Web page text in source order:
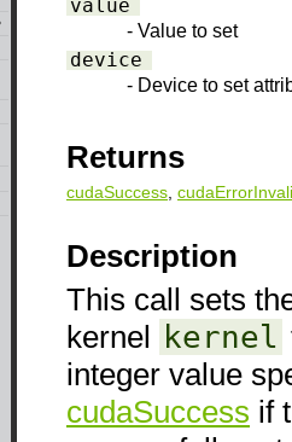
value
- Value to set
device
- Device to set
Returns
cudaSuccess
Description
This call sets
kernel kernel
integer value
cudaSuccess if